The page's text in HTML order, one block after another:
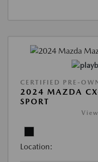
CERTIFIED PRE-
2024 MAZDA
SPORT
Location: